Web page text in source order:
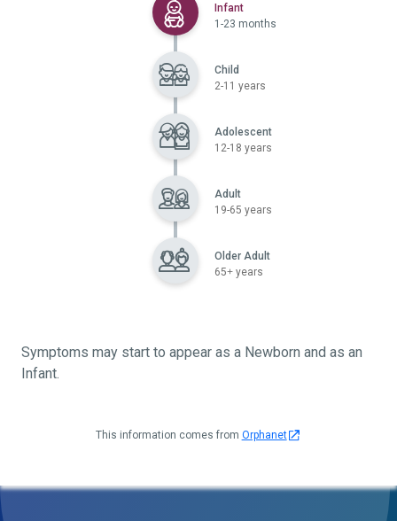
InfantSelected
1-23 months
Child
2-11 years
Adolescent
12-18 years
Adult
19-65 years
Older Adult
65+ years
Symptoms may start to appear as a Newborn and as an
Infant.
This information comes from Orphanet